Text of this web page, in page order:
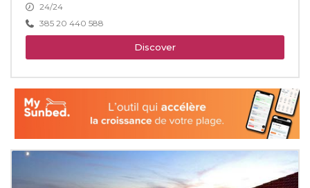
24/24
385 20 440 588
Discover